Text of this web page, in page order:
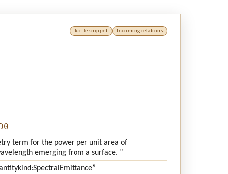
Turtle snippet Incoming relations
term for the power per unit area of
emerging from a surface. ”